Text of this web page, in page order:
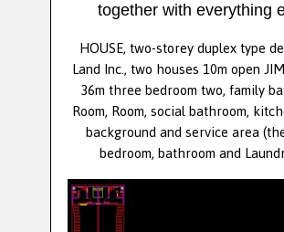
together with everything
HOUSE, two-storey duplex type
Land Inc., two houses 10m open
36m three bedroom two, family
Room, Room, social bathroom,
background and service area
bedroom, bathroom and